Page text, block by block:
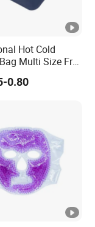
Hot Cold
Multi Size Free
Ice Pack
0.80